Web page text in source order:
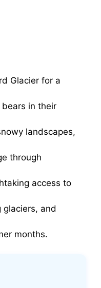
Glacier for a
in their
landscapes,
through
access to
and
months.